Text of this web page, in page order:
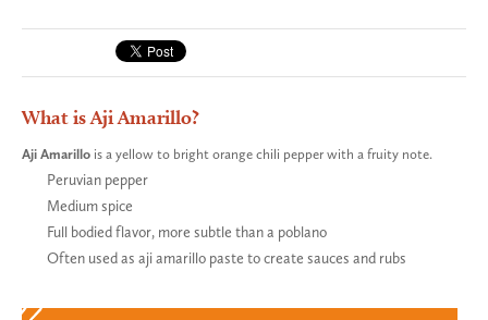
What is Aji Amarillo?
Aji Amarillo is a yellow to bright orange chili pepper with a fruity note.
Peruvian pepper
Medium spice
Full bodied flavor, more subtle than a poblano
Often used as aji amarillo paste to create sauces and rubs